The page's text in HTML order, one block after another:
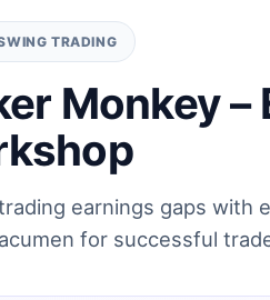
TRADING
Monkey –
earnings gaps with
for successful